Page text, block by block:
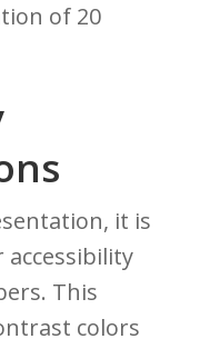
of 20
it is
This
colors